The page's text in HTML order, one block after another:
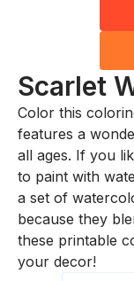
Scarlet
Color this
features a
all ages. If you
to paint with
a set of
because they
these printable
your decor!